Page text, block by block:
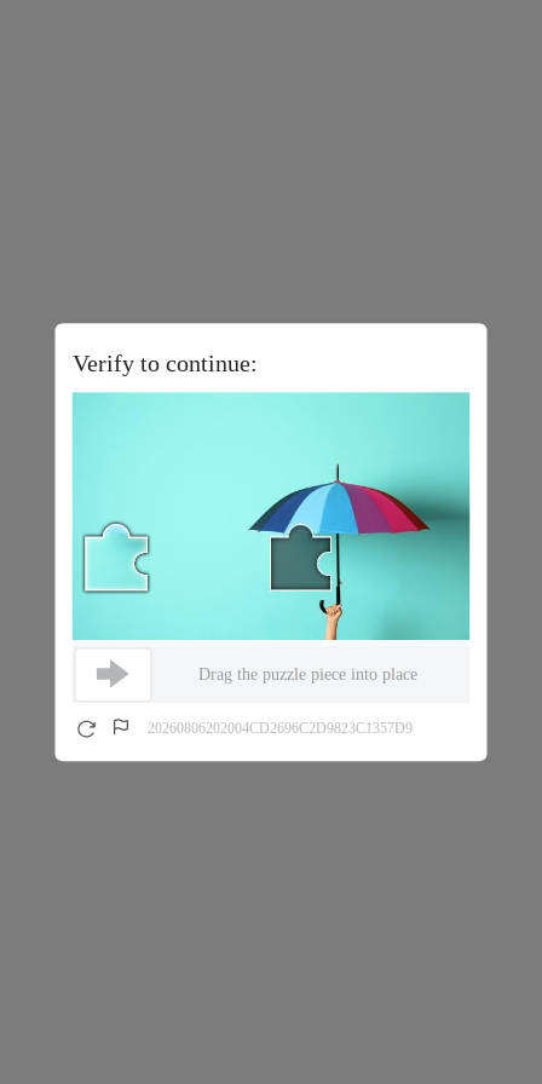
Verify to continue:
Drag the puzzle piece into place
20260806202004CD2696C2D9823C1357D9